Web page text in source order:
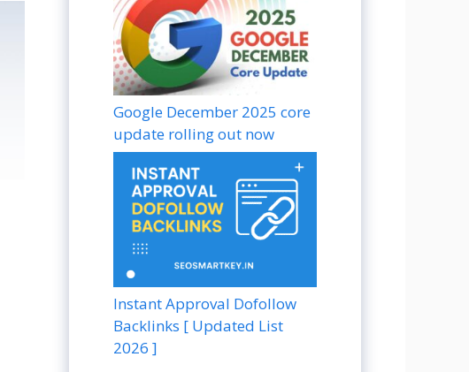
Google December 2025 core
update rolling out now
Instant Approval Dofollow
Backlinks [ Updated List
2026 ]